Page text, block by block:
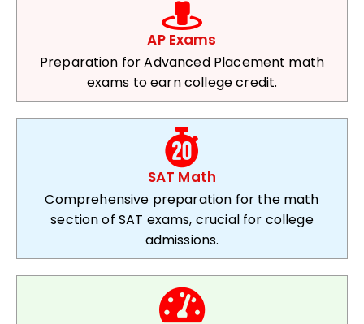
AP Exams
Preparation for Advanced Placement math
exams to earn college credit.
SAT Math
Comprehensive preparation for the math
section of SAT exams, crucial for college
admissions.